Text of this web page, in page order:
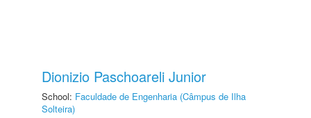
Dionizio Paschoareli Junior
School: Faculdade de Engenharia (Câmpus de Ilha
Solteira)